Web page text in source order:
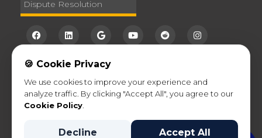
Dispute Resolution
©2026VanOne- International Movers. All Rights
Reserved |Privacy Policy
🍪 Cookie Privacy
We use cookies to improve your experience and
analyze traffic. By clicking "Accept All", you agree to our
Cookie Policy
Decline Accept All